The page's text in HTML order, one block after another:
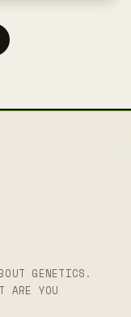
GENETICS.
ARE YOU